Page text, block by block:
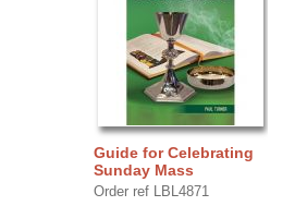
Guide for Celebrating
Sunday Mass
Order ref LBL4871